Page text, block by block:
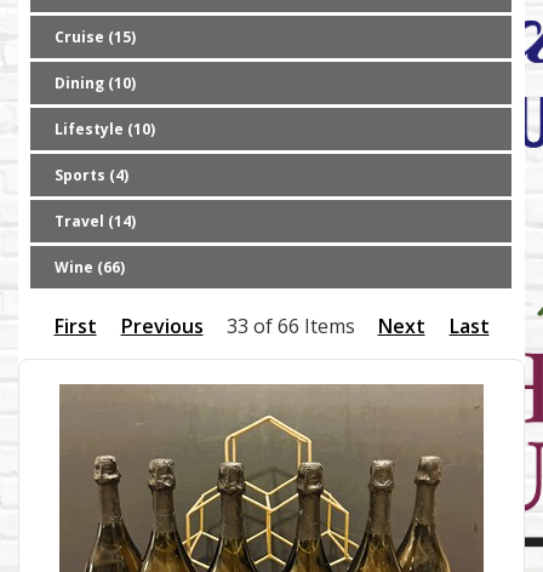
Cruise (15)
Dining (10)
Lifestyle (10)
Sports (4)
Travel (14)
Wine (66)
First Previous 33 of 66 Items Next Last